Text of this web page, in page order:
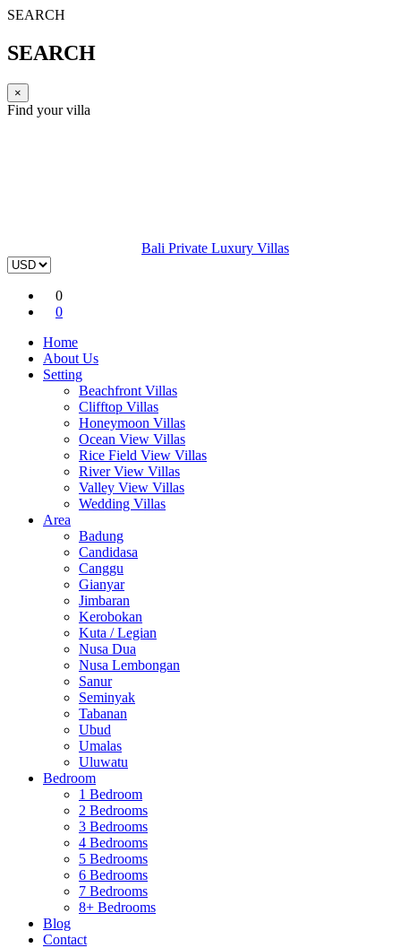
SEARCH
SEARCH
×
Find your villa
Bali Private Luxury Villas
0
0
Home
About Us
Setting
Beachfront Villas
Clifftop Villas
Honeymoon Villas
Ocean View Villas
Rice Field View Villas
River View Villas
Valley View Villas
Wedding Villas
Area
Badung
Candidasa
Canggu
Gianyar
Jimbaran
Kerobokan
Kuta / Legian
Nusa Dua
Nusa Lembongan
Sanur
Seminyak
Tabanan
Ubud
Umalas
Uluwatu
Bedroom
1 Bedroom
2 Bedrooms
3 Bedrooms
4 Bedrooms
5 Bedrooms
6 Bedrooms
7 Bedrooms
8+ Bedrooms
Blog
Contact